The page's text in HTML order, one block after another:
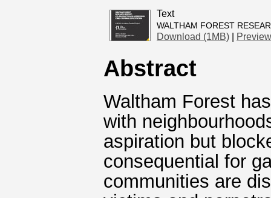
Text
WALTHAM FOREST
Download (1MB) Preview
Abstract
Waltham Forest
with
aspiration but
consequential for
communities are